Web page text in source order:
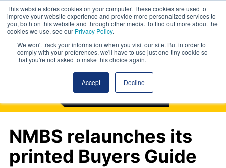
This website stores cookies on your computer. These cookies are used to
improve your website experience and provide more personalized services to
you, both on this website and through other media. To find out more about the
cookies we use, see our Privacy Policy.
We won't track your information when you visit our site. But in order to
comply with your preferences, we'll have to use just one tiny cookie so
that you're not asked to make this choice again.
Accept Decline
NMBS relaunches its
printed Buyers Guide